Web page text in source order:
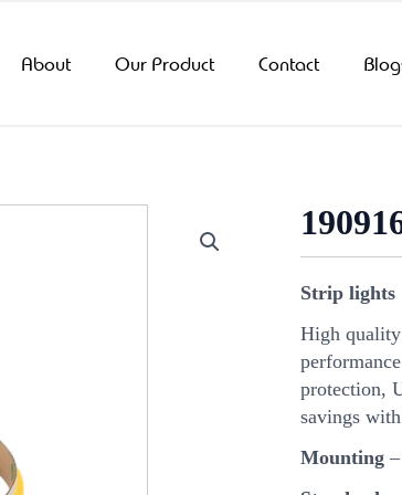
About Our Product Contact
Strip lights
High
protection,
savings
Mounting